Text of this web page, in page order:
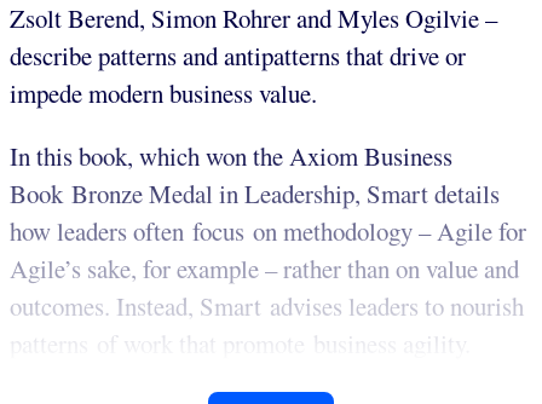
Zsolt Berend, Simon Rohrer and Myles Ogilvie –
describe patterns and antipatterns that drive or
impede modern business value.
In this book, which won the Axiom Business
Book Bronze Medal in Leadership, Smart details
how leaders often focus on methodology – Agile for
Agile’s sake, for example – rather than on value and
outcomes. Instead, Smart advises leaders to nourish
patterns of work that promote business agility.